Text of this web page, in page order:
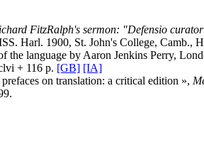
FitzRalph's sermon: "Defensio
Harl. 1900, St. John's College, Camb.,
the language by Aaron Jenkins Perry,
+ 116 p. [GB] [IA]
on translation: a critical edition »,